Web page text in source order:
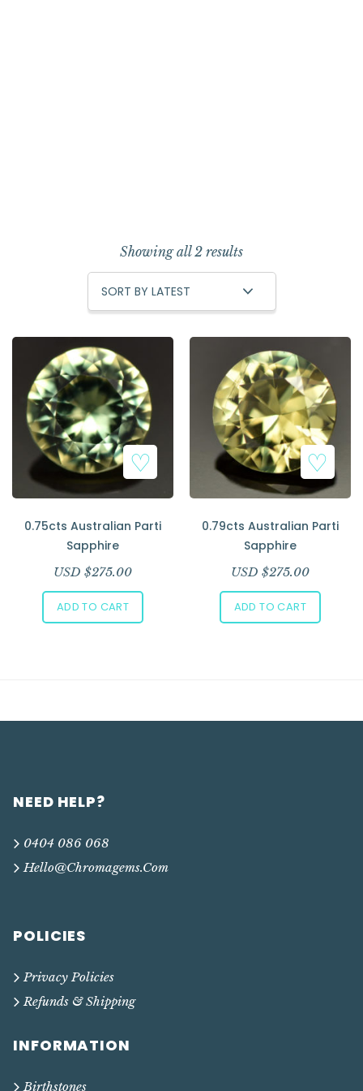
Showing all 2 results
0.75cts Australian Parti
Sapphire
USD $275.00
ADD TO CART
0.79cts Australian Parti
Sapphire
USD $275.00
ADD TO CART
NEED HELP?
0404 086 068
Hello@chromagems.com
POLICIES
Privacy Policies
Refunds & Shipping
INFORMATION
Birthstones